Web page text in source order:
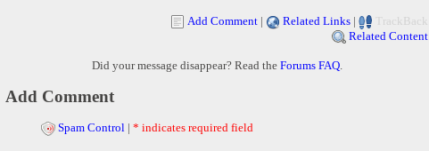
Add Comment | Related Links |
TrackBack
Related Content
Did your message disappear? Read the Forums FAQ.
Add Comment
Spam Control | * indicates required field